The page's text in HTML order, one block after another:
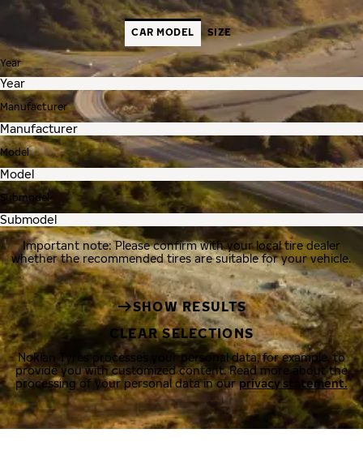
CAR MODEL SIZE
Year
Manufacturer
Model
Submodel
Important note: Please confirm with your local tire dealer
whether the recommended tires are suitable for your vehicle.
SHOW RESULTS
CLEAR SELECTIONS
Nokian Tyres processes your personal data, for example, to
provide you with customized content. Read more about the
processing of your personal data in ourprivacy statement.